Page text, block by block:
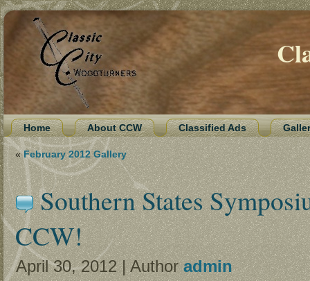
Home About CCW Classified Ads
«February 2012 Gallery
Southern States
CCW!
April 30, 2012 | Authoradmin